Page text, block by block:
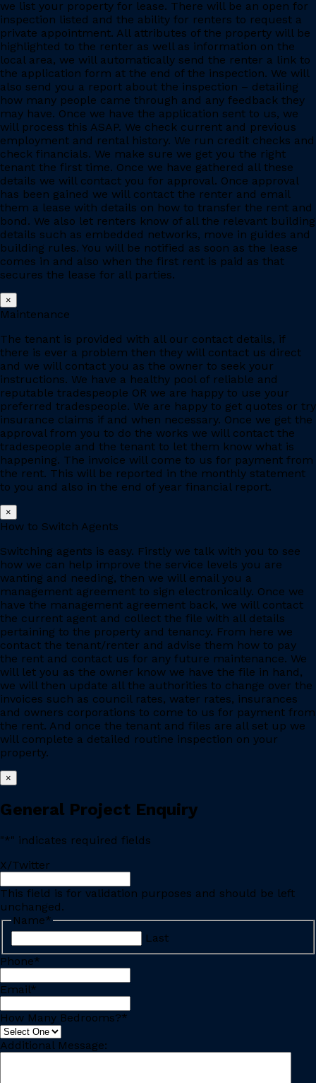
we list your property for lease. There will be an open for
inspection listed and the ability for renters to request a
private appointment. All attributes of the property will be
highlighted to the renter as well as information on the
local area, we will automatically send the renter a link to
the application form at the end of the inspection. We will
also send you a report about the inspection – detailing
how many people came through and any feedback they
may have. Once we have the application sent to us, we
will process this ASAP. We check current and previous
employment and rental history. We run credit checks and
check financials. We make sure we get you the right
tenant the first time. Once we have gathered all these
details we will contact you for approval. Once approval
has been gained we will contact the renter and email
them a lease with details on how to transfer the rent and
bond. We also let renters know of all the relevant building
details such as embedded networks, move in guides and
building rules. You will be notified as soon as the lease
comes in and also when the first rent is paid as that
secures the lease for all parties.
×
Maintenance
The tenant is provided with all our contact details, if
there is ever a problem then they will contact us direct
and we will contact you as the owner to seek your
instructions. We have a healthy pool of reliable and
reputable tradespeople OR we are happy to use your
preferred tradespeople. We are happy to get quotes or try
insurance claims if and when necessary. Once we get the
approval from you to do the works we will contact the
tradespeople and the tenant to let them know what is
happening. The invoice will come to us for payment from
the rent. This will be reported in the monthly statement
to you and also in the end of year financial report.
×
How to Switch Agents
Switching agents is easy. Firstly we talk with you to see
how we can help improve the service levels you are
wanting and needing, then we will email you a
management agreement to sign electronically. Once we
have the management agreement back, we will contact
the current agent and collect the file with all details
pertaining to the property and tenancy. From here we
contact the tenant/renter and advise them how to pay
the rent and contact us for any future maintenance. We
will let you as the owner know we have the file in hand,
we will then update all the authorities to change over the
invoices such as council rates, water rates, insurances
and owners corporations to come to us for payment from
the rent. And once the tenant and files are all set up we
will complete a detailed routine inspection on your
property.
×
General Project Enquiry
"*" indicates required fields
X/Twitter
This field is for validation purposes and should be left
unchanged.
Name*
Last
Phone*
Email*
How Many Bedrooms?*
Additional Message: